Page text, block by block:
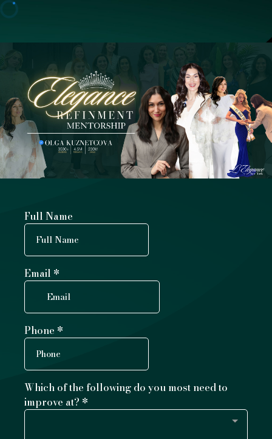
Full Name
Email *
Phone *
Which of the following do you most need to
improve at? *